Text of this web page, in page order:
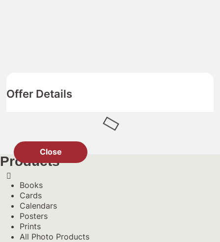
Offer Details
Close
Products
Books
Cards
Calendars
Posters
Prints
All Photo Products